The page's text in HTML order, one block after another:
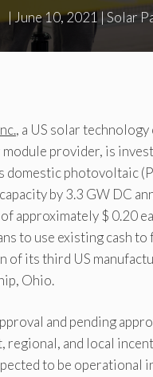
|June 10, 2021|Solar
, a US solar technology
provider, is
domestic photovoltaic
by 3.3 GW DC
approximately $ 0.20
to use existing cash to
of its third US
Ohio.
and pending
regional, and local
to be operational